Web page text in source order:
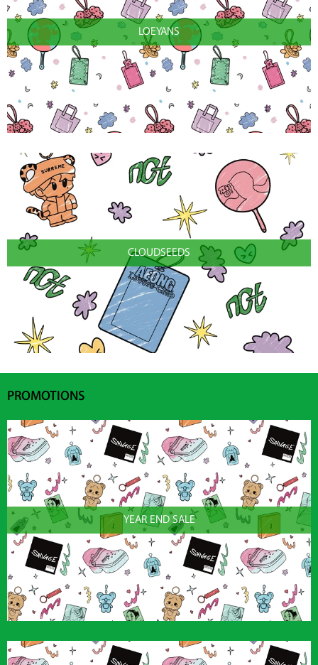
LOEYANS
CLOUDSEEDS
PROMOTIONS
YEAR END SALE